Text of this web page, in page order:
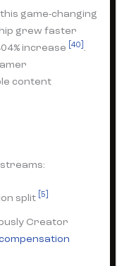
game-changing
grew faster
increase
[40] .
content
split [5]
Creator